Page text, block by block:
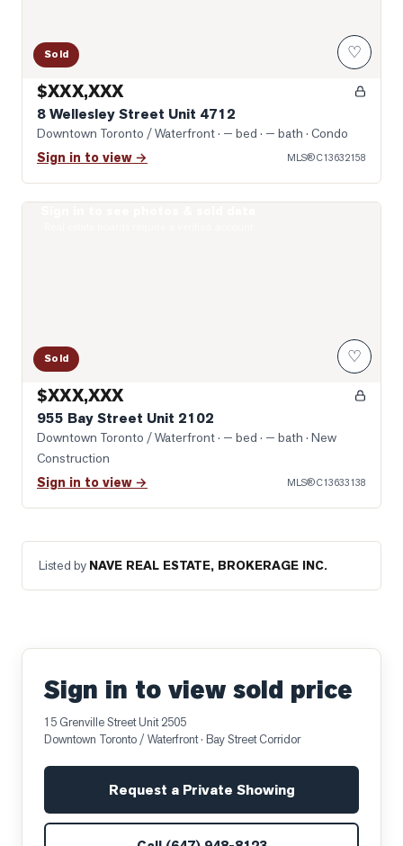
Sold ♡
$XXX,XXX
8 Wellesley Street Unit 4712
Downtown Toronto / Waterfront· — bed · — bath · Condo
Sign in to view → MLS®C13632158
Sold ♡
$XXX,XXX
955 Bay Street Unit 2102
Downtown Toronto / Waterfront· — bed · — bath · New
Construction
Sign in to view → MLS®C13633138
Listed by NAVE REAL ESTATE, BROKERAGE INC.
Sign in to view sold price
15 Grenville Street Unit 2505
Downtown Toronto / Waterfront· Bay Street Corridor
Request a Private Showing